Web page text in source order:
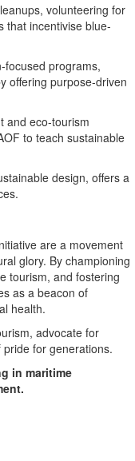
volunteering for
that incentivise blue-
focused programs,
offering purpose-driven
and eco-tourism
to teach sustainable
design, offers a
are a movement
glory. By championing
tourism, and fostering
as a beacon of
health.
advocate for
for generations.
in maritime